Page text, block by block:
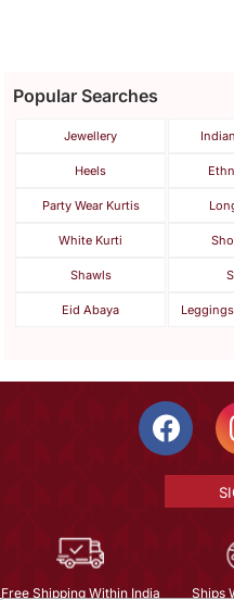
Popular Searches
Jewellery
Heels
Party Wear Kurtis
White Kurti
Shawls
Eid Abaya
Free Shipping Within India Ships